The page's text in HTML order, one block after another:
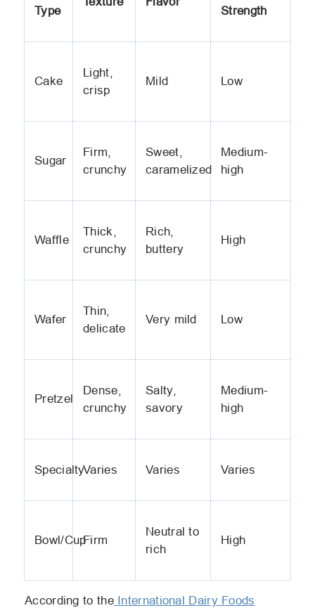
Type
Strength
Cake
Light,
crisp
Mild Low
Sugar
Firm,
crunchy
Sweet,
caramelized
Medium-
high
Waffle
Thick,
crunchy
Rich,
buttery
High
Wafer
Thin,
delicate
Very mild Low
Pretzel
Dense,
crunchy
Salty,
savory
Medium-
high
SpecialtyVaries Varies Varies
Bowl/CupFirm
Neutral to
rich
High
According to the International Dairy Foods